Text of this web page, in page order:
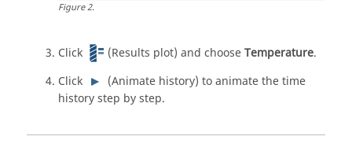
Figure2.
Click (Results plot) and chooseTemperature.
Click
(Animate history) to animate the time
history step by step.